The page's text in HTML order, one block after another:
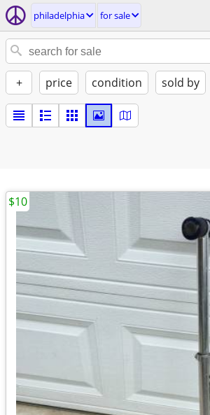
philadelphia for sale
+ price condition sold by
$10